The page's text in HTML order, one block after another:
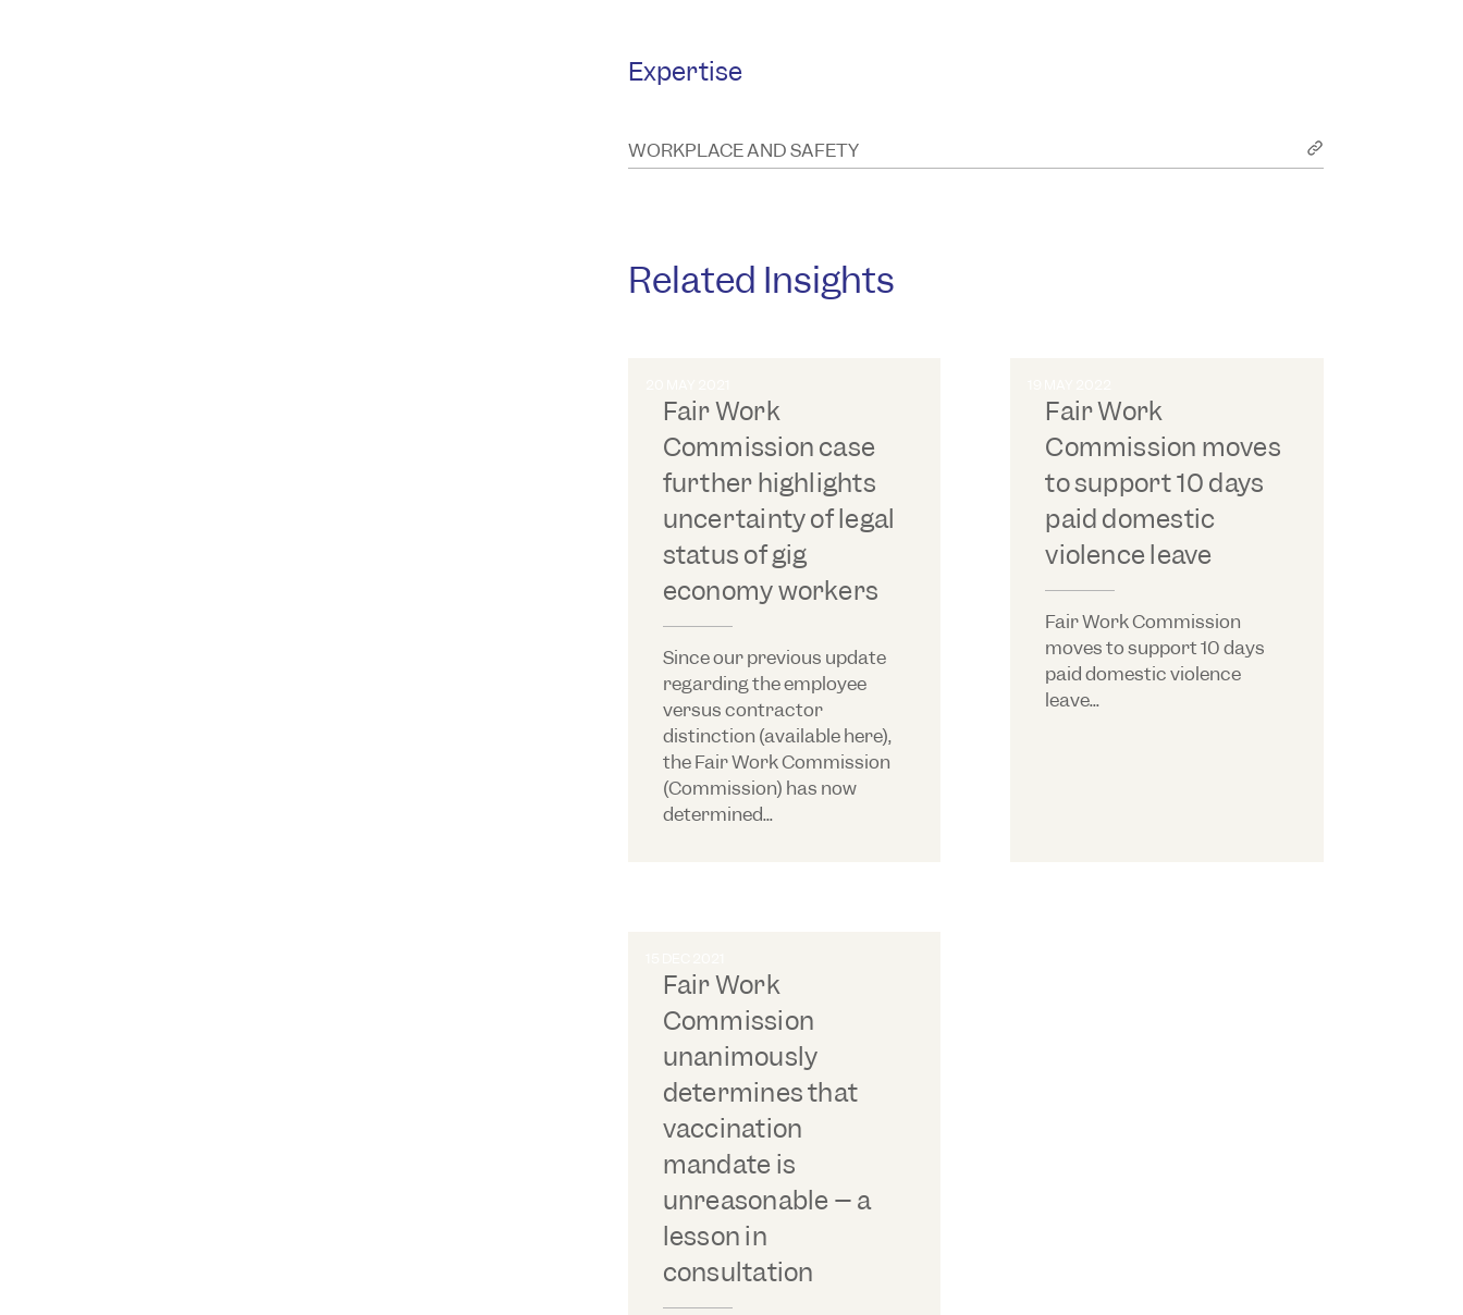
Expertise
WORKPLACE AND SAFETY
Related Insights
Fair Work
Commission case
further highlights
uncertainty of legal
status of gig
economy workers
Since our previous update
regarding the employee
versus contractor
distinction (available here),
the Fair Work Commission
(Commission) has now
determined...
Fair Work
Commission moves
to support 10 days
paid domestic
violence leave
Fair Work Commission
moves to support 10 days
paid domestic violence
leave...
Fair Work
Commission
unanimously
determines that
vaccination
mandate is
unreasonable – a
lesson in
consultation